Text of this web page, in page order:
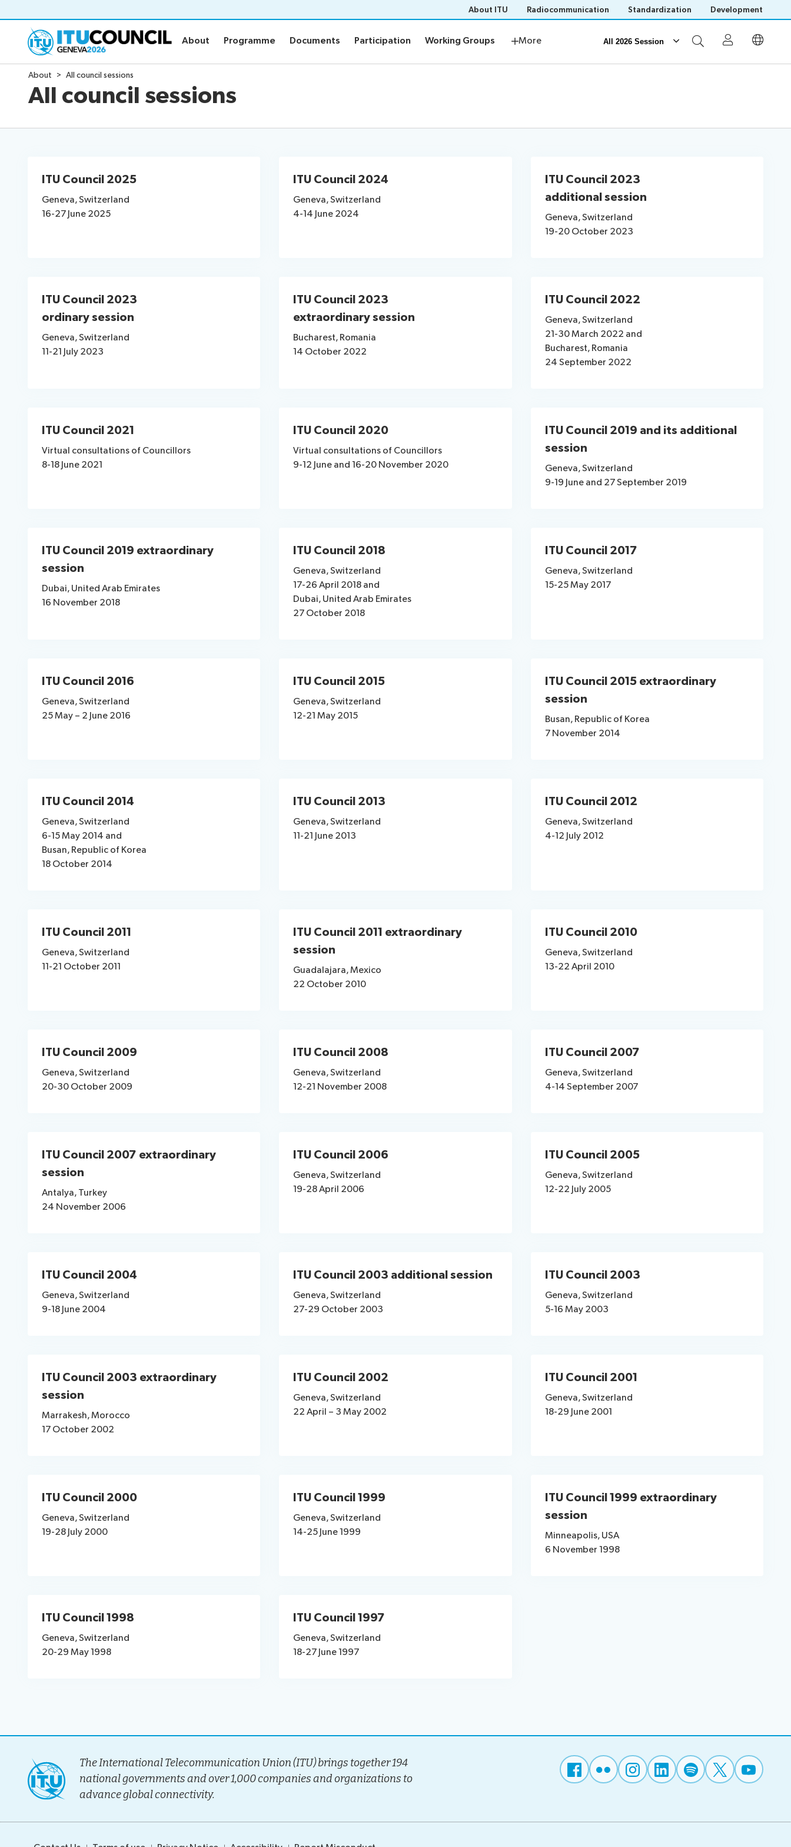
About ITU Radiocommunication Standardization Development
About Programme Documents Participation Working Groups Resources
News
About
Programme Documents Participation Working Groups More All 2026 Session
About
All council sessions
Social events
Prepare your contribution
Visa assistance
Side events: CWGs and EGs
About All council sessions
All council sessions
ITU Council 2025
Geneva, Switzerland
16-27 June 2025
ITU Council 2024
Geneva, Switzerland
4-14 June 2024
ITU Council 2023
additional session
Geneva, Switzerland
19-20 October 2023
ITU Council 2023
ordinary session
Geneva, Switzerland
11-21 July 2023
ITU Council 2023
extraordinary session
Bucharest, Romania
14 October 2022
ITU Council 2022
Geneva, Switzerland
21-30 March 2022 and
Bucharest, Romania
24 September 2022
ITU Council 2021
Virtual consultations of Councillors
8-18 June 2021
ITU Council 2020
Virtual consultations of Councillors
9-12 June and 16-20 November 2020
ITU Council 2019 and its additional
session
Geneva, Switzerland
9-19 June and 27 September 2019
ITU Council 2019 extraordinary
session
Dubai, United Arab Emirates
16 November 2018
ITU Council 2018
Geneva, Switzerland
17-26 April 2018​ and
Dubai, United Arab Emirates
27 October 2018
ITU Council 2017
Geneva, Switzerland
15-25 May 2017​
ITU Council 2016
Geneva, Switzerland
25 May – 2 June 2016
ITU Council 2015
Geneva, Switzerland
12-21 May 2015
ITU Council 2015 extraordinary
session
Busan, Republic of Korea
7 November 2014
ITU Council 2014
Geneva, Switzerland
6-15 May 2014 and
Busan, Republic of Korea
18 October 2014
ITU Council 2013
Geneva, Switzerland
11-21 June 2013
ITU Council 2012
Geneva, Switzerland
4-12 July 2012
ITU Council 2011
Geneva, Switzerland
11-21 October 2011
ITU Council 2011 extraordinary
session
Guadalajara, Mexico
22 October 2010
ITU Council 2010
Geneva, Switzerland
13-22 April 2010
ITU Council 2009
Geneva, Switzerland
20-30 October 2009
ITU Council 2008
Geneva, Switzerland
12-21 November 2008
ITU Council 2007
Geneva, Switzerland
4-14 September 2007
ITU Council 2007 extraordinary
session
Antalya, Turkey
24 November 2006
ITU Council 2006
Geneva, Switzerland
19-28 April 2006
ITU Council 2005
Geneva, Switzerland
12-22 July 2005
ITU Council 2004
Geneva, Switzerland
9-18 June 2004
ITU Council 2003 additional session
Geneva, Switzerland
27-29 October 2003
ITU Council 2003
Geneva, Switzerland
5-16 May 2003
ITU Council 2003 extraordinary
session
Marrakesh, Morocco
17 October 2002
ITU Council 2002
Geneva, Switzerland
22 April – 3 May 2002
ITU Council 2001
Geneva, Switzerland
18-29 June 2001
ITU Council 2000
Geneva, Switzerland
19-28 July 2000
ITU Council 1999
Geneva, Switzerland
14-25 June 1999
ITU Council 1999 extraordinary
session
Minneapolis, USA
6 November 1998
ITU Council 1998
Geneva, Switzerland
20-29 May 1998
ITU Council 1997
Geneva, Switzerland
18-27 June 1997
The International Telecommunication Union (ITU) brings together 194
national governments and over 1,000 companies and organizations to
advance global connectivity.